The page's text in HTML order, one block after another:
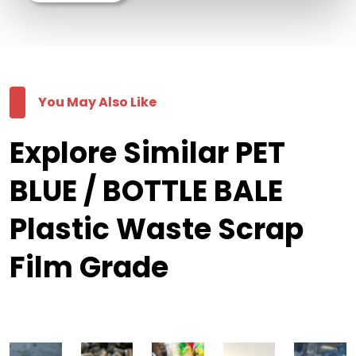
You May Also Like
Explore Similar PET
BLUE / BOTTLE BALE
Plastic Waste Scrap
Film Grade